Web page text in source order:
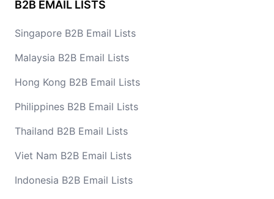
B2B EMAIL LISTS
Singapore B2B Email Lists
Malaysia B2B Email Lists
Hong Kong B2B Email Lists
Philippines B2B Email Lists
Thailand B2B Email Lists
Viet Nam B2B Email Lists
Indonesia B2B Email Lists